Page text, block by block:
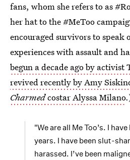
fans, whom she refers to as
her hat to the #MeToo
encouraged survivors to speak
experiences with assault and
begun a decade ago by activist
revived recently by Amy
Charmedcostar Alyssa Milano
"We are all Me Too’s. I
years. I have been slut-
harassed. I’ve been